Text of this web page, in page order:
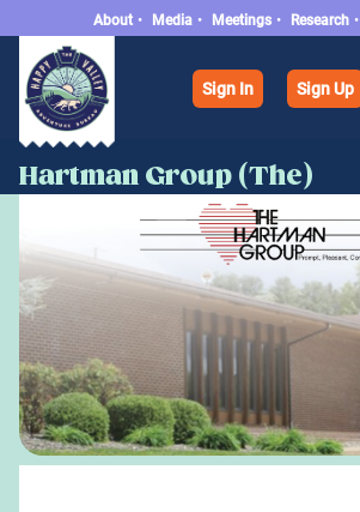
About • Media • Meetings • Research •
Sign In Sign Up
Hartman Group (The)